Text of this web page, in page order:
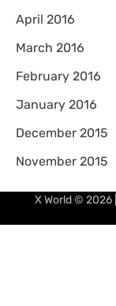
April 2016
March 2016
February 2016
January 2016
December 2015
November 2015
X World© 2026